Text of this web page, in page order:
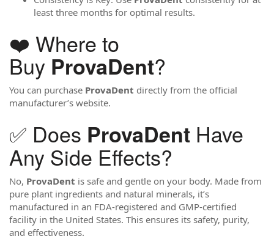
least three months for optimal results.
❤️ Where to
Buy ProvaDent?
You can purchase ProvaDent directly from the official
manufacturer’s website.
✅ Does ProvaDent Have
Any Side Effects?
No, ProvaDent is safe and gentle on your body. Made from
pure plant ingredients and natural minerals, it’s
manufactured in an FDA-registered and GMP-certified
facility in the United States. This ensures its safety, purity,
and effectiveness.